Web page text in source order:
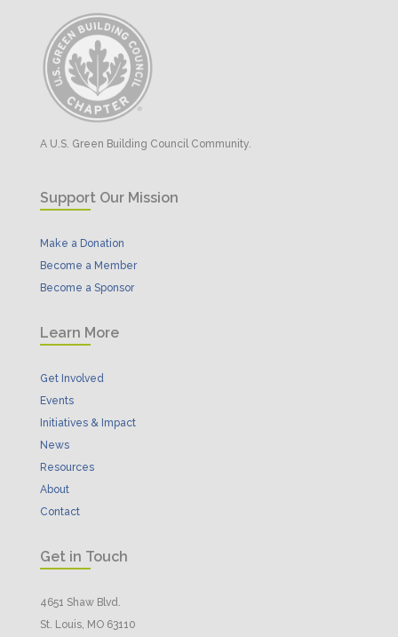
A U.S. Green Building Council Community.
Support Our Mission
Make a Donation
Become a Member
Become a Sponsor
Learn More
Get Involved
Events
Initiatives & Impact
News
Resources
About
Contact
Get in Touch
4651 Shaw Blvd.
St. Louis, MO 63110